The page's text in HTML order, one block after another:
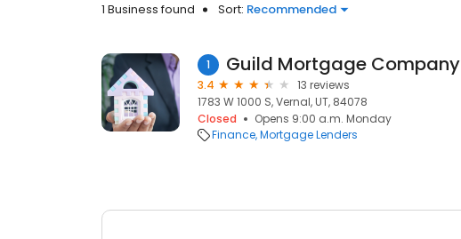
1 Business found Sort: Recommended
1 Guild Mortgage Company
3.4
13 reviews
1783 W 1000 S, Vernal, UT, 84078
Closed
Opens 9:00 a.m. Monday
Finance Mortgage Lenders